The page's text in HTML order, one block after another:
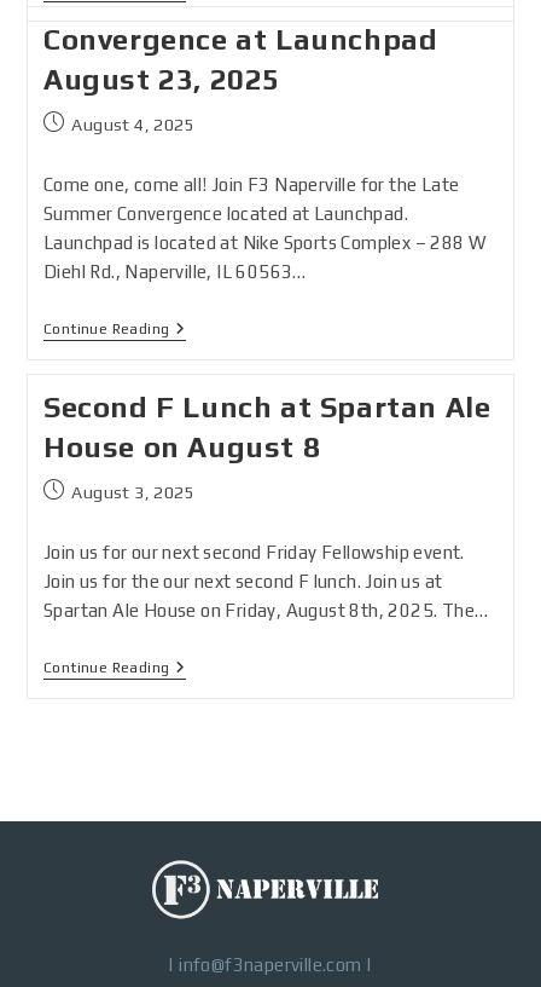
Convergence at Launchpad
August 23, 2025
August 4, 2025
Come one, come all! Join F3 Naperville for the Late
Summer Convergence located at Launchpad.
Launchpad is located at Nike Sports Complex – 288 W
Diehl Rd., Naperville, IL 60563…
Continue Reading
Second F Lunch at Spartan Ale
House on August 8
August 3, 2025
Join us for our next second Friday Fellowship event.
Join us for the our next second F lunch. Join us at
Spartan Ale House on Friday, August 8th, 2025. The…
Continue Reading
|info@f3naperville.com |